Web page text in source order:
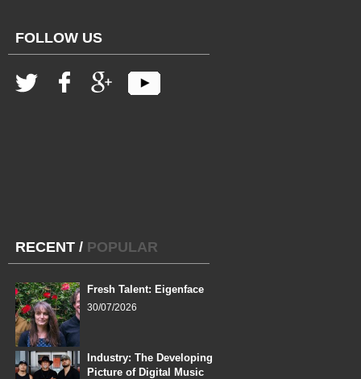
FOLLOW US
RECENT / POPULAR
Fresh Talent: Eigenface
30/07/2026
Industry: The Developing
Picture of Digital Music